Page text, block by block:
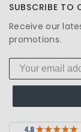
SUBSCRIBE TO
Receive our
promotions.